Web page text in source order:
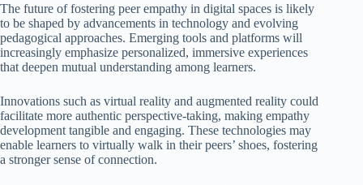
The future of fostering peer empathy in digital spaces is likely
to be shaped by advancements in technology and evolving
pedagogical approaches. Emerging tools and platforms will
increasingly emphasize personalized, immersive experiences
that deepen mutual understanding among learners.
Innovations such as virtual reality and augmented reality could
facilitate more authentic perspective-taking, making empathy
development tangible and engaging. These technologies may
enable learners to virtually walk in their peers’ shoes, fostering
a stronger sense of connection.